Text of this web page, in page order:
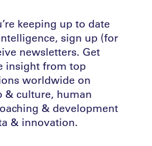
keeping up to date
sign up (for
newsletters. Get
insight from top
worldwide on
& culture, human
& development
& innovation.